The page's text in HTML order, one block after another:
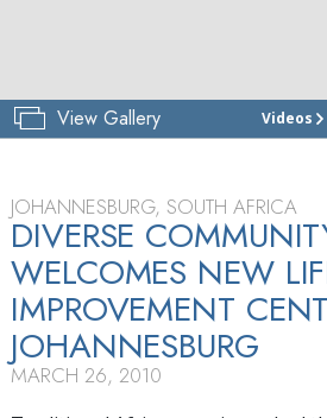
View Gallery Videos
CENTRE
TOUR
GRAND
JOHANNESBURG, SOUTH AFRICA
DIVERSE
WELCOMES NEW
IMPROVEMENT
JOHANNESBURG
MARCH 26, 2010